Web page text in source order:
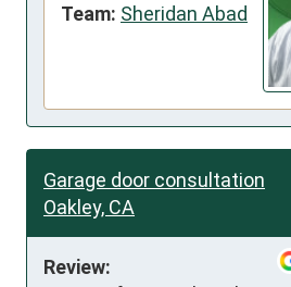
Team: Sheridan Abad
Garage door consultation
Oakley, CA
Review: